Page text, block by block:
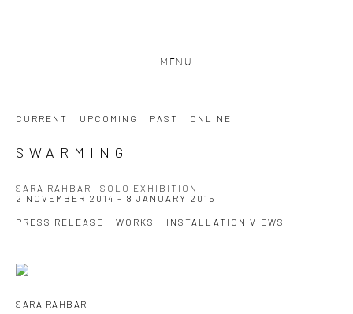
MENU
CURRENT UPCOMING PAST ONLINE
SWARMING
SARA RAHBAR | SOLO EXHIBITION
2 NOVEMBER 2014 - 8 JANUARY 2015
PRESS RELEASE WORKS INSTALLATION VIEWS
SARA RAHBAR